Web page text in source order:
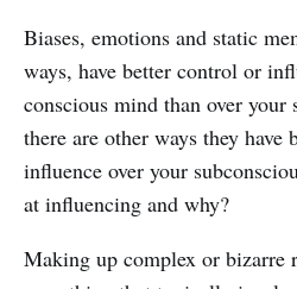
Biases, emotions and static
ways, have better control or
conscious mind than over
there are other ways they have
influence over your
at influencing and why?
Making up complex or bizarre